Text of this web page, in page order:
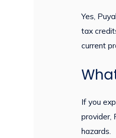
Yes,
tax
current
If you
provider,
hazards.